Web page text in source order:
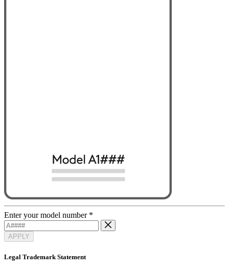
Enter your model number *
APPLY
Legal Trademark Statement